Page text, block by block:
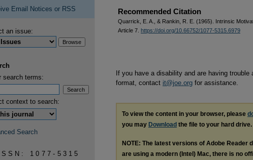
Recommended Citation
Quarrick, E. A., & Rankin, R. E. (1965). Intrinsic
Article 7. https://doi.org/10.66752/1077-5315.6979
If you have a disability and are having
format, contact it@joe.org for assistance.
To view the content in your browser, please
you may Download the file to your hard drive.
NOTE: The latest versions of Adobe Reader
are using a modern (Intel) Mac, there is no
Email Notices or RSS
an issue:
search terms:
context to search:
Search
ISSN: 1077-5315